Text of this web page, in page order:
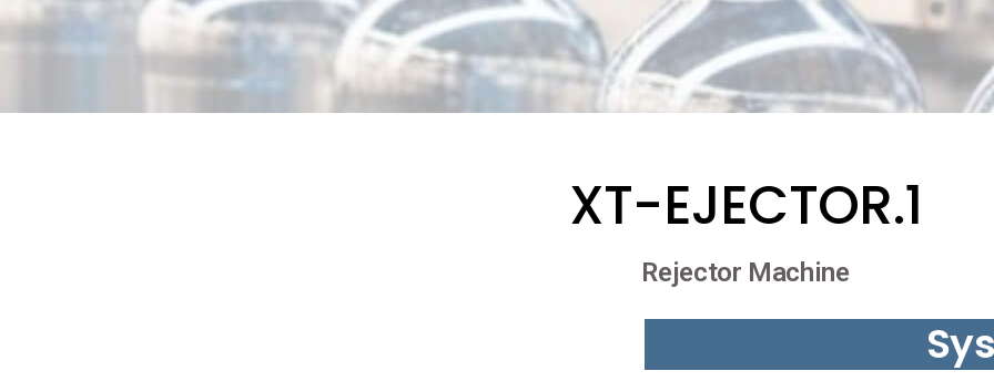
XT-EJECTOR.1
Rejector Machine